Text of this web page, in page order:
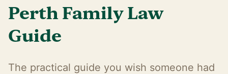
The Reality You're Facing
WA's Unique Court System
Perth Family Law
Guide
The practical guide you wish someone had